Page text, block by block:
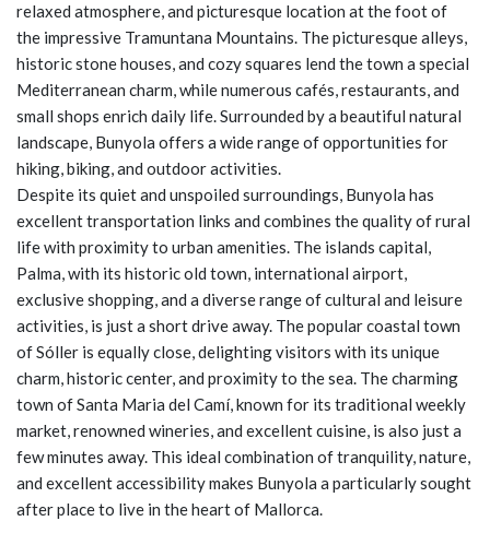
relaxed atmosphere, and picturesque location at the foot of
the impressive Tramuntana Mountains. The picturesque alleys,
historic stone houses, and cozy squares lend the town a special
Mediterranean charm, while numerous cafés, restaurants, and
small shops enrich daily life. Surrounded by a beautiful natural
landscape, Bunyola offers a wide range of opportunities for
hiking, biking, and outdoor activities.
Despite its quiet and unspoiled surroundings, Bunyola has
excellent transportation links and combines the quality of rural
life with proximity to urban amenities. The islands capital,
Palma, with its historic old town, international airport,
exclusive shopping, and a diverse range of cultural and leisure
activities, is just a short drive away. The popular coastal town
of Sóller is equally close, delighting visitors with its unique
charm, historic center, and proximity to the sea. The charming
town of Santa Maria del Camí, known for its traditional weekly
market, renowned wineries, and excellent cuisine, is also just a
few minutes away. This ideal combination of tranquility, nature,
and excellent accessibility makes Bunyola a particularly sought
after place to live in the heart of Mallorca.